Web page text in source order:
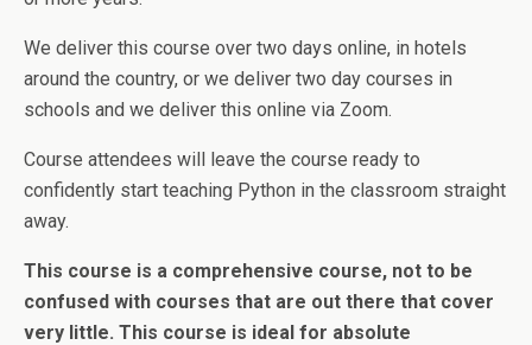
We deliver this course over two days online, in hotels
around the country, or we deliver two day courses in
schools and we deliver this online via Zoom.
Course attendees will leave the course ready to
confidently start teaching Python in the classroom straight
away.
This course is a comprehensive course, not to be
confused with courses that are out there that cover
very little. This course is ideal for absolute